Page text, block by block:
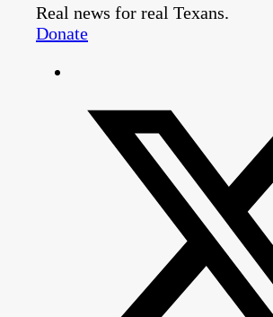
Real news for real Texans.
Donate